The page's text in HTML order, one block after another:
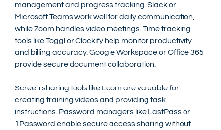
management and progress tracking. Slack or
Microsoft Teams work well for daily communication,
while Zoom handles video meetings. Time tracking
tools like Toggl or Clockify help monitor productivity
and billing accuracy. Google Workspace or Office 365
provide secure document collaboration.
Screen sharing tools like Loom are valuable for
creating training videos and providing task
instructions. Password managers like LastPass or
1Password enable secure access sharing without